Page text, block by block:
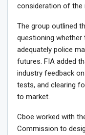
consideration of the
The group outlined
questioning whether
adequately police
futures. FIA added
industry feedback
tests, and clearing
to market.
Cboe worked with
Commission to